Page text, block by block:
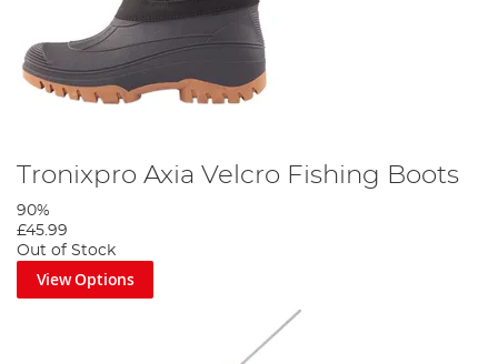
Tronixpro Axia Velcro Fishing Boots
90%
£45.99
Out of Stock
View Options